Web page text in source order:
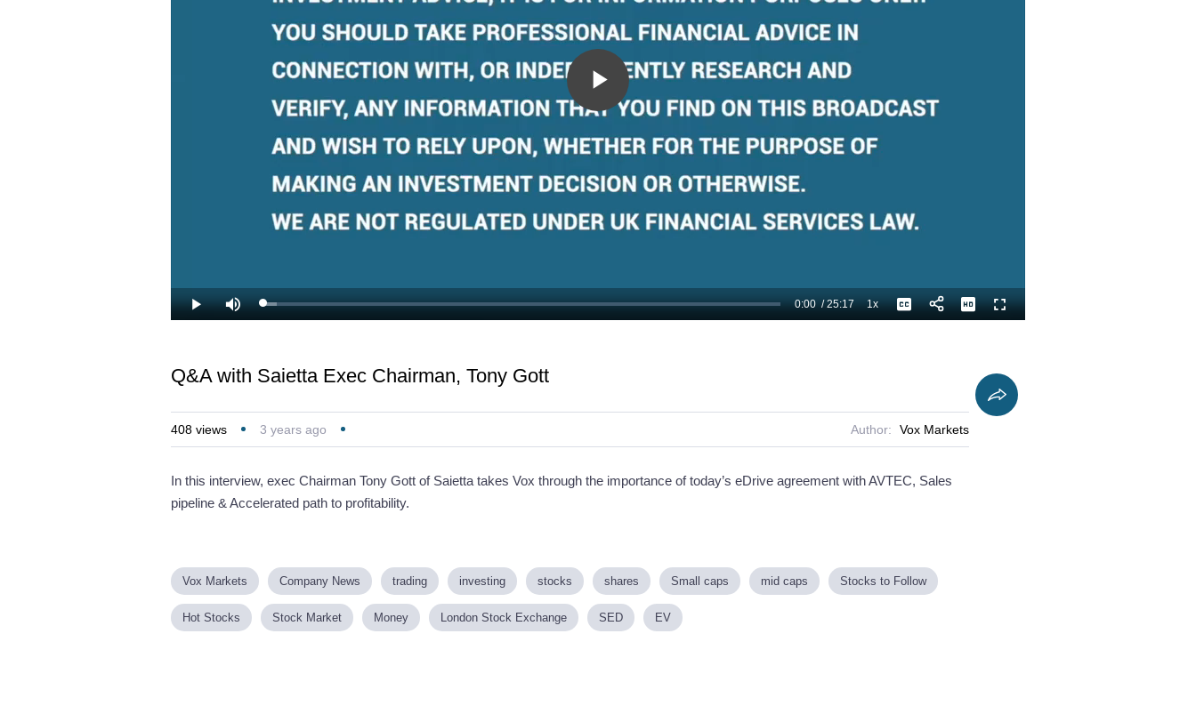
Play
Video
Play Mute Loaded:
2.64%
Current
0:00 /
Duration
25:17 1xPlayback
Rate
Captions Fullscreen
Q&A with Saietta Exec Chairman, Tony Gott
408 views 3 years ago Author: Vox Markets
In this interview, exec Chairman Tony Gott of Saietta takes Vox through the importance of today’s eDrive agreement with AVTEC, Sales
pipeline & Accelerated path to profitability.
Vox Markets Company News trading investing stocks shares Small caps mid caps Stocks to Follow
Hot Stocks Stock Market Money London Stock Exchange SED EV